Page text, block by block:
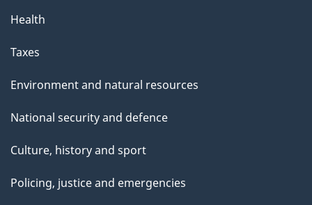
Health
Taxes
Environment and natural resources
National security and defence
Culture, history and sport
Policing, justice and emergencies